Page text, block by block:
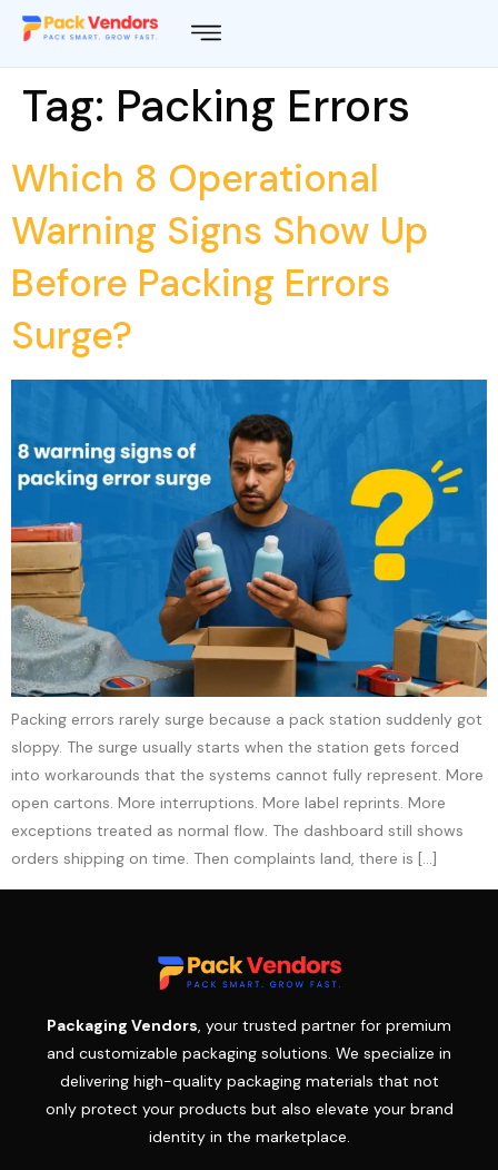
Tag: Packing Errors
Which 8 Operational
Warning Signs Show Up
Before Packing Errors
Surge?
Packing errors rarely surge because a pack station suddenly got
sloppy. The surge usually starts when the station gets forced
into workarounds that the systems cannot fully represent. More
open cartons. More interruptions. More label reprints. More
exceptions treated as normal flow. The dashboard still shows
orders shipping on time. Then complaints land, there is […]
Packaging Vendors, your trusted partner for premium
and customizable packaging solutions. We specialize in
delivering high-quality packaging materials that not
only protect your products but also elevate your brand
identity in the marketplace.